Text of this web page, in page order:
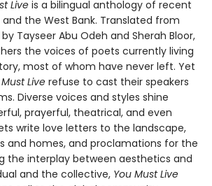
Live is a bilingual anthology of recent
the West Bank. Translated from
Tayseer Abu Odeh and Sherah Bloor,
the voices of poets currently living
most of whom have never left. Yet
Live refuse to cast their speakers
Diverse voices and styles shine
prayerful, theatrical, and even
write love letters to the landscape,
and homes, and proclamations for the
the interplay between aesthetics and
and the collective, You Must Live